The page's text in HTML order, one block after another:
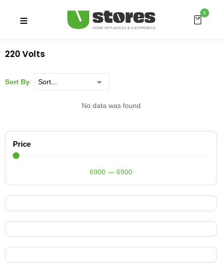
0
220 Volts
Price
6900 — 6900
Sort By
No data was found